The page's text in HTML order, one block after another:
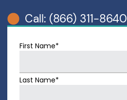
Call: (866) 311-8640
First Name*
Last Name*